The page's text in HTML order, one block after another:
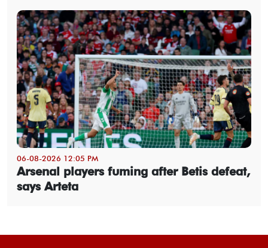
06-08-2026 12:05 PM
Arsenal players fuming after Betis defeat,
says Arteta